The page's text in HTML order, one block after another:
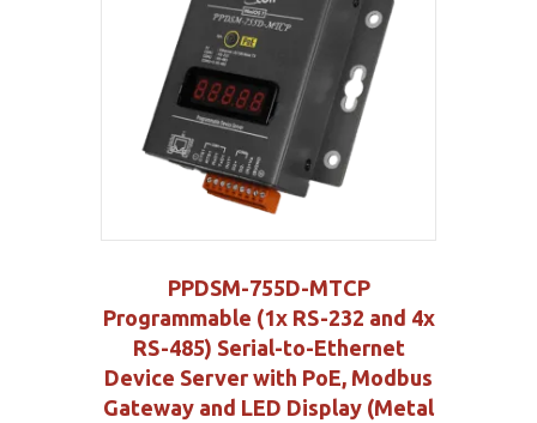
PPDSM-755D-MTCP
Programmable (1x RS-232 and 4x
RS-485) Serial-to-Ethernet
Device Server with PoE, Modbus
Gateway and LED Display (Metal